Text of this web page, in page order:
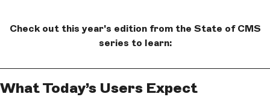
Check out this year's edition from the State of CMS
series to learn:
What Today’s Users Expect